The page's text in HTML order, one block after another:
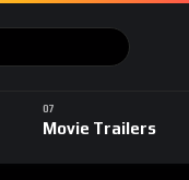
Movie Trailers